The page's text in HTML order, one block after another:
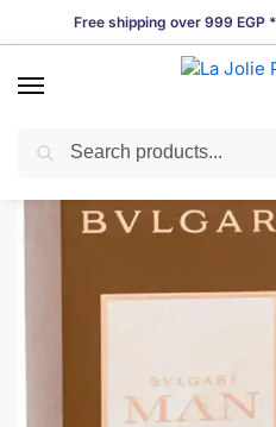
Free shipping over 999 EGP